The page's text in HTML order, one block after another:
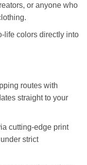
or anyone who
life colors directly into
routes with
straight to your
cutting-edge print
strict